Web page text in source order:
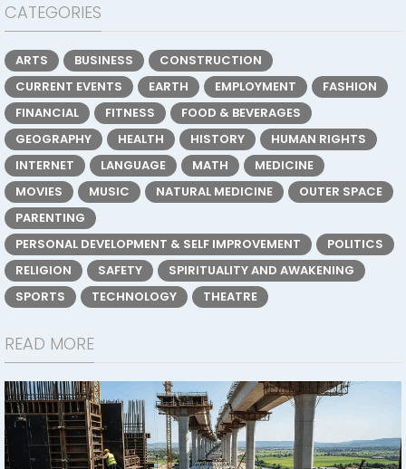
CATEGORIES
ARTS BUSINESS
CONSTRUCTION
CURRENT EVENTS
EARTH EMPLOYMENT
FASHION
FINANCIAL
FITNESS
FOOD & BEVERAGES
GEOGRAPHY
HEALTH HISTORY
HUMAN RIGHTS
INTERNET
LANGUAGE MATH
MEDICINE
MOVIES
MUSIC NATURAL MEDICINE
OUTER SPACE
PARENTING
PERSONAL DEVELOPMENT & SELF IMPROVEMENT
POLITICS
RELIGION
SAFETY
SPIRITUALITY AND AWAKENING
SPORTS
TECHNOLOGY THEATRE
READ MORE